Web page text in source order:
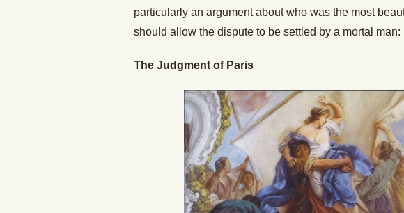
particularly an argument about who was the most
should allow the dispute to be settled by a mortal man:
The Judgment of Paris